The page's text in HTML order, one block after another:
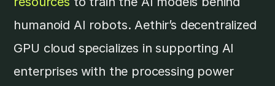
humanoid AI robots. Aethir’s decentralized
GPU cloud specializes in supporting AI
enterprises with the processing power